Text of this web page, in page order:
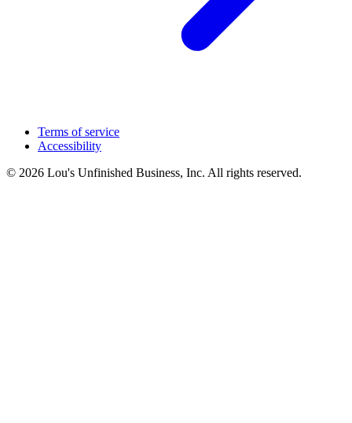
Terms of service
Accessibility
© 2026 Lou's Unfinished Business, Inc. All rights reserved.